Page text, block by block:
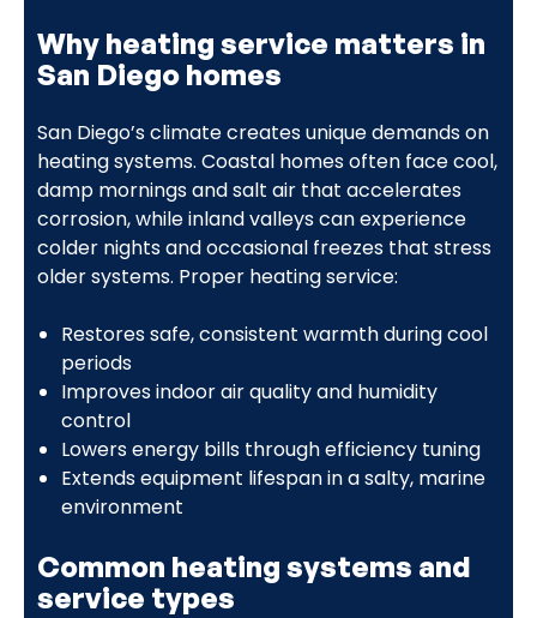
Why heating service matters in
San Diego homes
San Diego’s climate creates unique demands on
heating systems. Coastal homes often face cool,
damp mornings and salt air that accelerates
corrosion, while inland valleys can experience
colder nights and occasional freezes that stress
older systems. Proper heating service:
Restores safe, consistent warmth during cool
periods
Improves indoor air quality and humidity
control
Lowers energy bills through efficiency tuning
Extends equipment lifespan in a salty, marine
environment
Common heating systems and
service types